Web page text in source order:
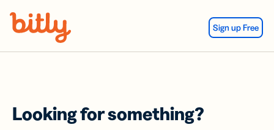
Sign up Free
Looking for something?